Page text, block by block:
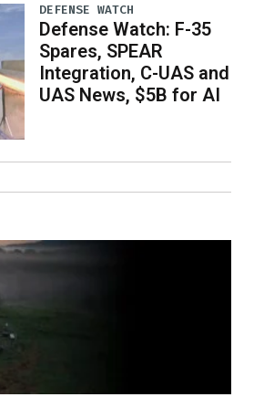
DEFENSE WATCH
Defense Watch: F-35
Spares, SPEAR
Integration, C-UAS and
UAS News, $5B for AI